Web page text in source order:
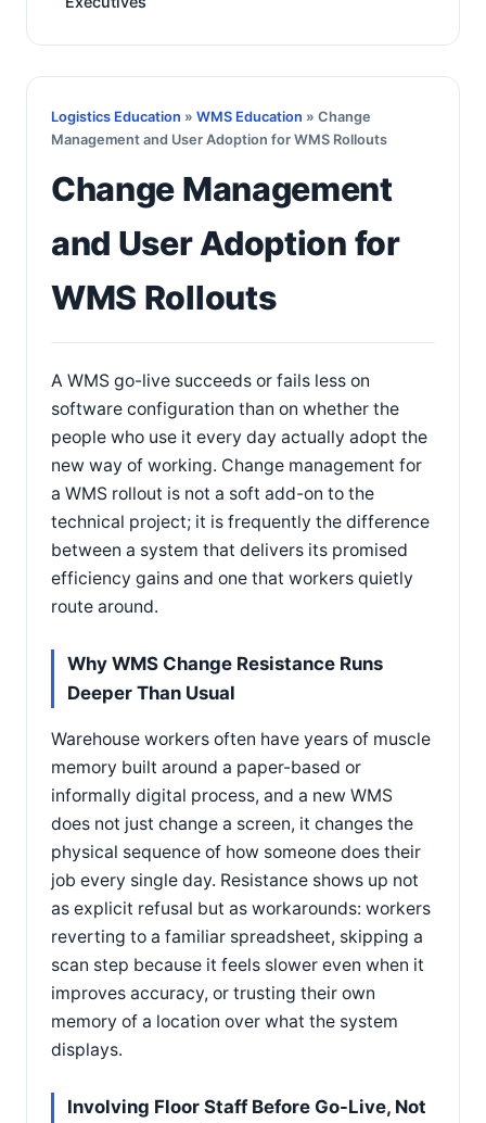
Logistics Education » WMS Education » Change
Management and User Adoption for WMS Rollouts
Change Management
and User Adoption for
WMS Rollouts
A WMS go-live succeeds or fails less on
software configuration than on whether the
people who use it every day actually adopt the
new way of working. Change management for
a WMS rollout is not a soft add-on to the
technical project; it is frequently the difference
between a system that delivers its promised
efficiency gains and one that workers quietly
route around.
Why WMS Change Resistance Runs
Deeper Than Usual
Warehouse workers often have years of muscle
memory built around a paper-based or
informally digital process, and a new WMS
does not just change a screen, it changes the
physical sequence of how someone does their
job every single day. Resistance shows up not
as explicit refusal but as workarounds: workers
reverting to a familiar spreadsheet, skipping a
scan step because it feels slower even when it
improves accuracy, or trusting their own
memory of a location over what the system
displays.
Involving Floor Staff Before Go-Live, Not